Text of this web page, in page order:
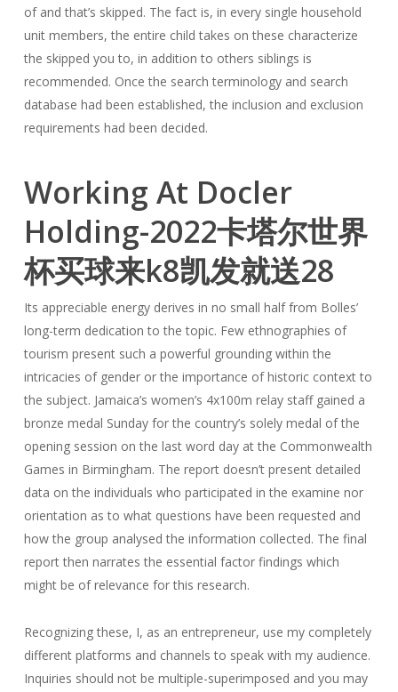
of and that’s skipped. The fact is, in every single household
unit members, the entire child takes on these characterize
the skipped you to, in addition to others siblings is
recommended. Once the search terminology and search
database had been established, the inclusion and exclusion
requirements had been decided.
Working At Docler
Holding-2022卡塔尔世界
杯买球来k8凯发就送28
Its appreciable energy derives in no small half from Bolles’
long-term dedication to the topic. Few ethnographies of
tourism present such a powerful grounding within the
intricacies of gender or the importance of historic context to
the subject. Jamaica’s women’s 4x100m relay staff gained a
bronze medal Sunday for the country’s solely medal of the
opening session on the last word day at the Commonwealth
Games in Birmingham. The report doesn’t present detailed
data on the individuals who participated in the examine nor
orientation as to what questions have been requested and
how the group analysed the information collected. The final
report then narrates the essential factor findings which
might be of relevance for this research.
Recognizing these, I, as an entrepreneur, use my completely
different platforms and channels to speak with my audience.
Inquiries should not be multiple-superimposed and you may